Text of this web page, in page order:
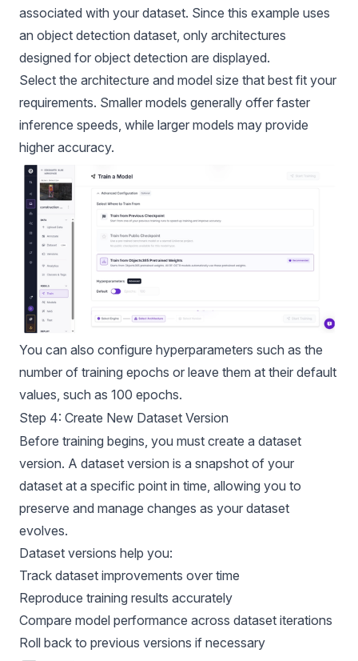
associated with your dataset. Since this example uses
an object detection dataset, only architectures
designed for object detection are displayed.
Select the architecture and model size that best fit your
requirements. Smaller models generally offer faster
inference speeds, while larger models may provide
higher accuracy.
You can also configure hyperparameters such as the
number of training epochs or leave them at their default
values, such as 100 epochs.
Step 4: Create New Dataset Version
Before training begins, you must create a dataset
version. A dataset version is a snapshot of your
dataset at a specific point in time, allowing you to
preserve and manage changes as your dataset
evolves.
Dataset versions help you:
Track dataset improvements over time
Reproduce training results accurately
Compare model performance across dataset iterations
Roll back to previous versions if necessary